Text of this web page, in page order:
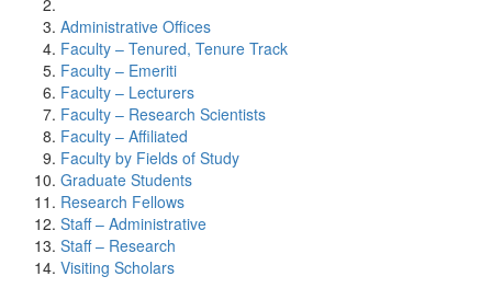
Administrative Offices
Faculty – Tenured, Tenure Track
Faculty – Emeriti
Faculty – Lecturers
Faculty – Research Scientists
Faculty – Affiliated
Faculty by Fields of Study
Graduate Students
Research Fellows
Staff – Administrative
Staff – Research
Visiting Scholars